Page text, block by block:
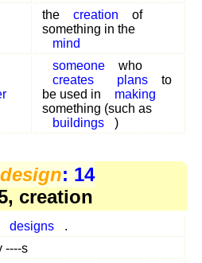
the creation
of
something in the
mind
someone
who
creates
plans
to
be used in
making
something (such as
buildings
)
design: 14
creation
designs
.
----s